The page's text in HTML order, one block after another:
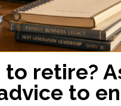
to retire?
to